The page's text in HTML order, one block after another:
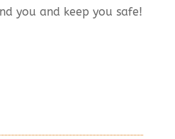
you and keep you safe!